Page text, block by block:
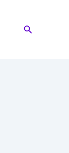
Search